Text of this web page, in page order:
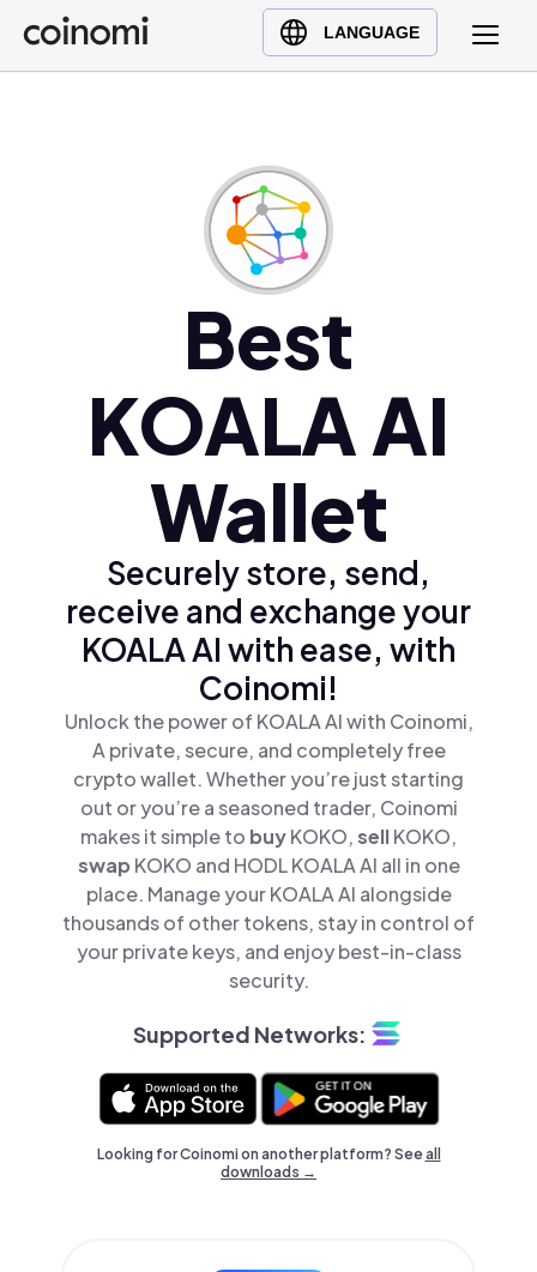
LANGUAGE
Buy Crypto
English (en)
Polski (pl)
Ελληνικά (el)
Best
KOALA AI
Wallet
Securely store, send,
receive and exchange your
KOALA AI with ease, with
Coinomi!
Unlock the power of KOALA AI with Coinomi,
A private, secure, and completely free
crypto wallet. Whether you’re just starting
out or you’re a seasoned trader, Coinomi
makes it simple to buyKOKO,sellKOKO,
swap KOKO and HODL KOALA AI all in one
place. Manage your KOALA AI alongside
thousands of other tokens, stay in control of
your private keys, and enjoy best-in-class
security.
Supported Networks:
Looking for Coinomi on another platform? Seeall
downloads →